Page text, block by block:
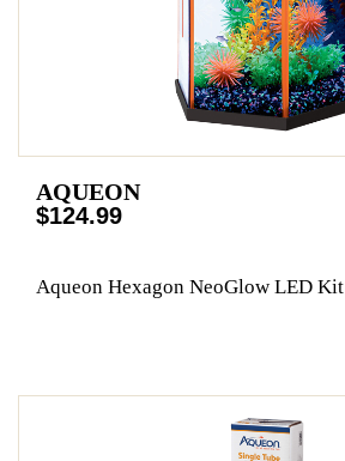
AQUEON
$124.99
Aqueon Hexagon NeoGlow LED